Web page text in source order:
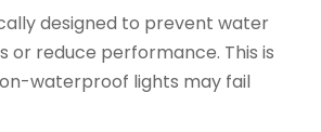
designed to prevent water
reduce performance. This is
waterproof lights may fail